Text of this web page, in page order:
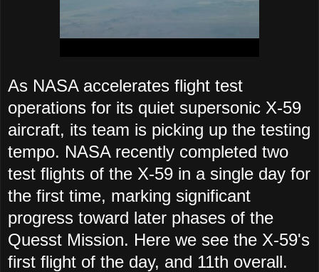
As NASA accelerates flight test
operations for its quiet supersonic X-59
aircraft, its team is picking up the testing
tempo. NASA recently completed two
test flights of the X-59 in a single day for
the first time, marking significant
progress toward later phases of the
Quesst Mission. Here we see the X-59's
first flight of the day, and 11th overall.